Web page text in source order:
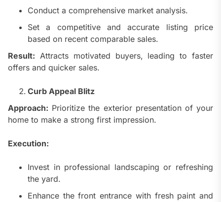
Conduct a comprehensive market analysis.
Set a competitive and accurate listing price
based on recent comparable sales.
Result: Attracts motivated buyers, leading to faster
offers and quicker sales.
Curb Appeal Blitz
Approach: Prioritize the exterior presentation of your
home to make a strong first impression.
Execution:
Invest in professional landscaping or refreshing
the yard.
Enhance the front entrance with fresh paint and